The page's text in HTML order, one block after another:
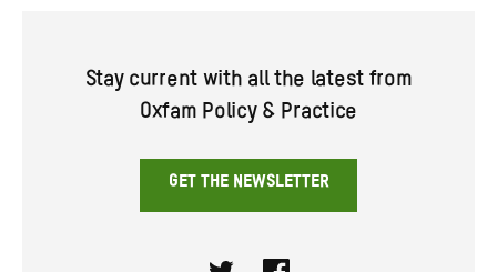
Stay current with all the latest from
Oxfam Policy & Practice
GET THE NEWSLETTER